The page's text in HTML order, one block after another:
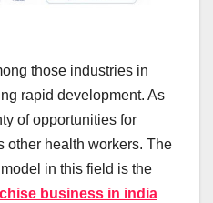
those industries in
rapid development. As
of opportunities for
other health workers. The
in this field is the
business in india